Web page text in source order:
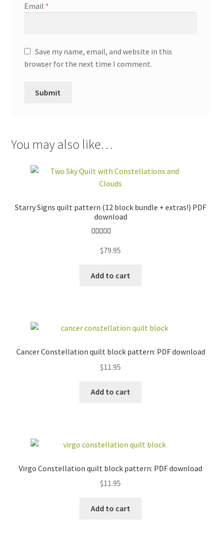
Email *
Save my name, email, and website in this
browser for the next time I comment.
You may also like…
Starry Signs quilt pattern (12 block bundle + extras!) PDF
download
out of 5
$79.95
Add to cart
Cancer Constellation quilt block pattern: PDF download
$11.95
Add to cart
Virgo Constellation quilt block pattern: PDF download
$11.95
Add to cart